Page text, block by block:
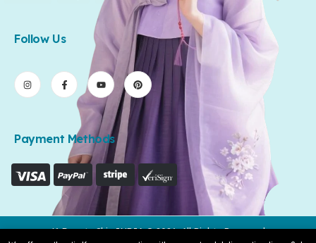
Follow Us
Payment Methods
K-Beauty Skin INDIA © 2026. All Rights Reserved